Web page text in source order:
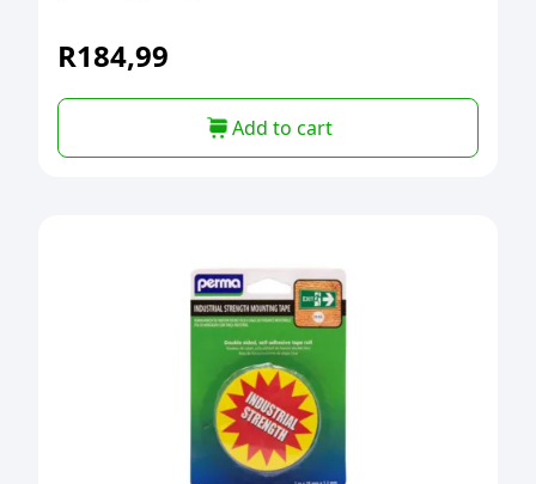
R184,99
Add to cart